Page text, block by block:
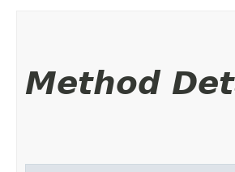
Method